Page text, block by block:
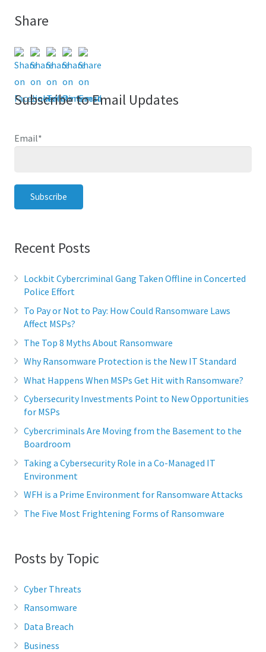
Share
Subscribe to Email Updates
Email*
Recent Posts
Lockbit Cybercriminal Gang Taken Offline in Concerted
Police Effort
To Pay or Not to Pay: How Could Ransomware Laws
Affect MSPs?
The Top 8 Myths About Ransomware
Why Ransomware Protection is the New IT Standard
What Happens When MSPs Get Hit with Ransomware?
Cybersecurity Investments Point to New Opportunities
for MSPs
Cybercriminals Are Moving from the Basement to the
Boardroom
Taking a Cybersecurity Role in a Co-Managed IT
Environment
WFH is a Prime Environment for Ransomware Attacks
The Five Most Frightening Forms of Ransomware
Posts by Topic
Cyber Threats
Ransomware
Data Breach
Business